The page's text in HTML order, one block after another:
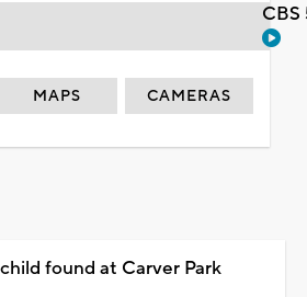
MAPS CAMERAS
found at Carver Park